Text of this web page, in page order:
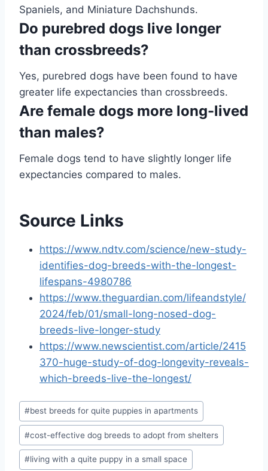
Spaniels, and Miniature Dachshunds.
Do purebred dogs live longer
than crossbreeds?
Yes, purebred dogs have been found to have
greater life expectancies than crossbreeds.
Are female dogs more long-lived
than males?
Female dogs tend to have slightly longer life
expectancies compared to males.
Source Links
https://www.ndtv.com/science/new-study-
identifies-dog-breeds-with-the-longest-
lifespans-4980786
https://www.theguardian.com/lifeandstyle/
2024/feb/01/small-long-nosed-dog-
breeds-live-longer-study
https://www.newscientist.com/article/2415
370-huge-study-of-dog-longevity-reveals-
which-breeds-live-the-longest/
Post
Tags:
#best breeds for quite puppies in apartments
#cost-effective dog breeds to adopt from shelters
#living with a quite puppy in a small space